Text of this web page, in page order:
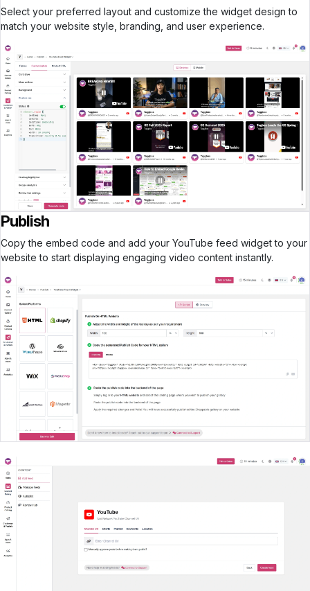
Select your preferred layout and customize the widget design to
match your website style, branding, and user experience.
Publish
Copy the embed code and add your YouTube feed widget to your
website to start displaying engaging video content instantly.